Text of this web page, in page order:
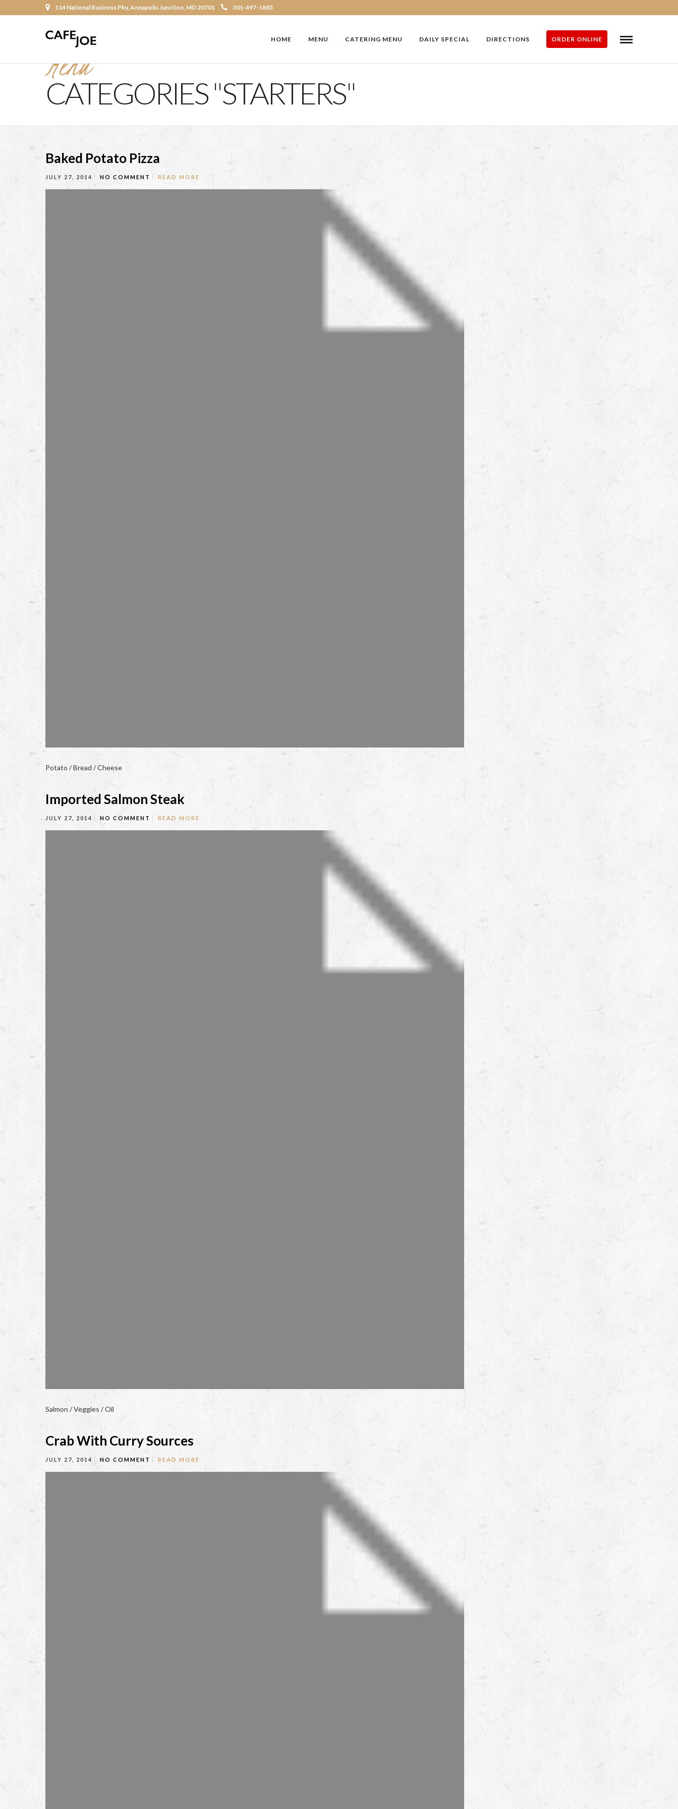
114 National Business Pky, Annapolis Junction, MD 20701 301-497-1885
HOME MENU CATERING MENU DAILY SPECIAL DIRECTIONS ORDER ONLINE
Menu
CATEGORIES "STARTERS"
Baked Potato Pizza
JULY 27, 2014 NO COMMENT READ MORE
Potato / Bread / Cheese
Imported Salmon Steak
JULY 27, 2014 NO COMMENT READ MORE
Salmon / Veggies / Oil
Crab With Curry Sources
JULY 27, 2014 NO COMMENT READ MORE